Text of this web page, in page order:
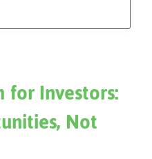
for Investors:
Not